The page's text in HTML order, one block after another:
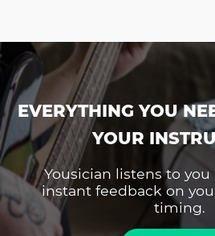
EVERYTHING YOU
YOUR
Yousician listens to you
instant feedback on
timing.